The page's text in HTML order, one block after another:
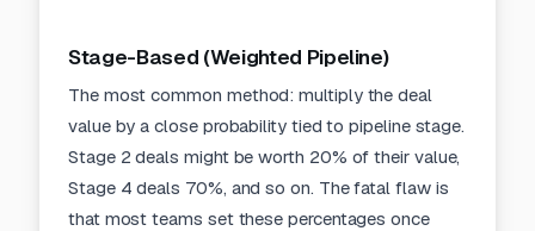
Stage-Based (Weighted Pipeline)
The most common method: multiply the deal
value by a close probability tied to pipeline stage.
Stage 2 deals might be worth 20% of their value,
Stage 4 deals 70%, and so on. The fatal flaw is
that most teams set these percentages once